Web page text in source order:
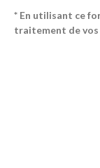
* En utilisant ce
traitement de vos